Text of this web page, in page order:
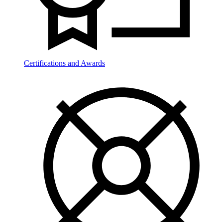
Certifications and Awards